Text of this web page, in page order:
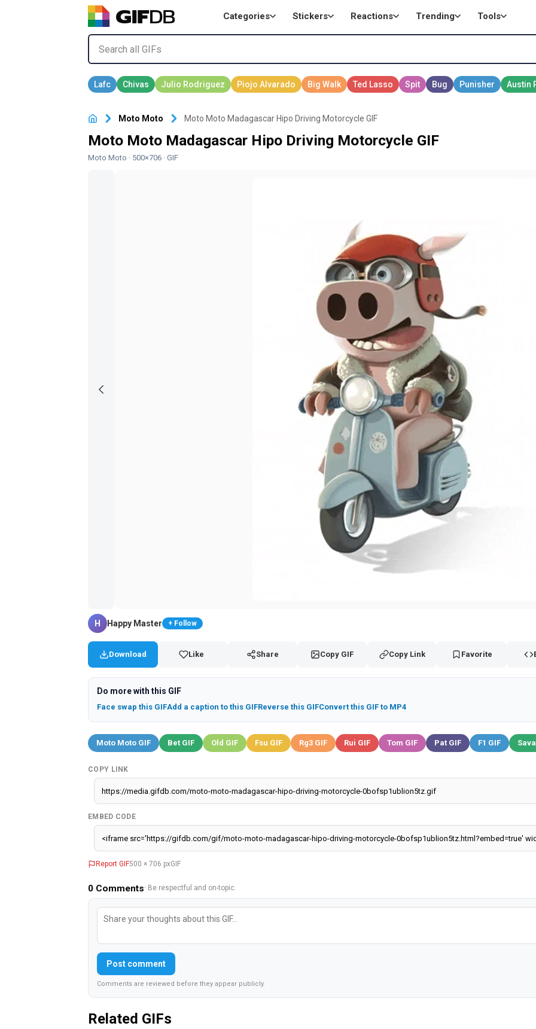
Categories Stickers Reactions Trending Tools
Moto Moto Moto Moto Madagascar Hipo Driving Motorcycle GIF
Moto Moto Madagascar Hipo Driving Motorcycle GIF
Moto Moto · 500×706 · GIF
H Happy Master + Follow
Download Like Share Copy GIF Copy Link Favorite
Do more with this GIF
Face swap this GIFAdd a caption to this GIFReverse this GIFConvert this GIF to MP4
Moto Moto GIF Bet GIF Old GIF Fsu GIF Rg3 GIF Rui GIF Tom GIF Pat GIF F1 GIF
COPY LINK
EMBED CODE
Report GIF500 × 706 pxGIF
0 Comments· Be respectful and on-topic.
Post comment
Comments are reviewed before they appear publicly.
Related GIFs